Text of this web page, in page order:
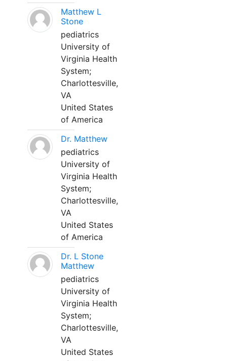
Matthew L
Stone
pediatrics
University of
Virginia Health
System;
Charlottesville,
VA
United States
of America
Dr. Matthew
pediatrics
University of
Virginia Health
System;
Charlottesville,
VA
United States
of America
Dr. L Stone
Matthew
pediatrics
University of
Virginia Health
System;
Charlottesville,
VA
United States